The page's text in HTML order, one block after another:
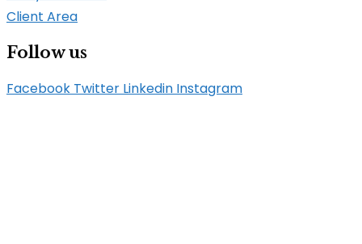
Client Area
Follow us
Facebook Twitter Linkedin Instagram